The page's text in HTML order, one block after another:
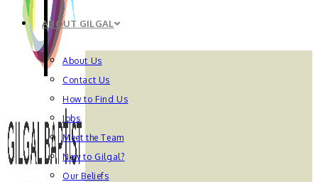
ABOUT GILGAL
About Us
Contact Us
How to Find Us
Jobs
Meet the Team
New to Gilgal?
Our Beliefs